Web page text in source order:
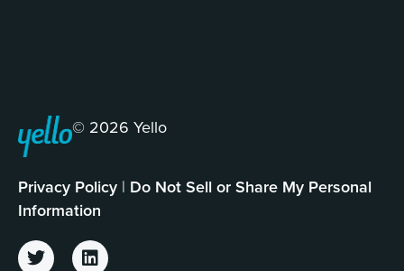
© 2026 Yello
Privacy Policy | Do Not Sell or Share My Personal
Information